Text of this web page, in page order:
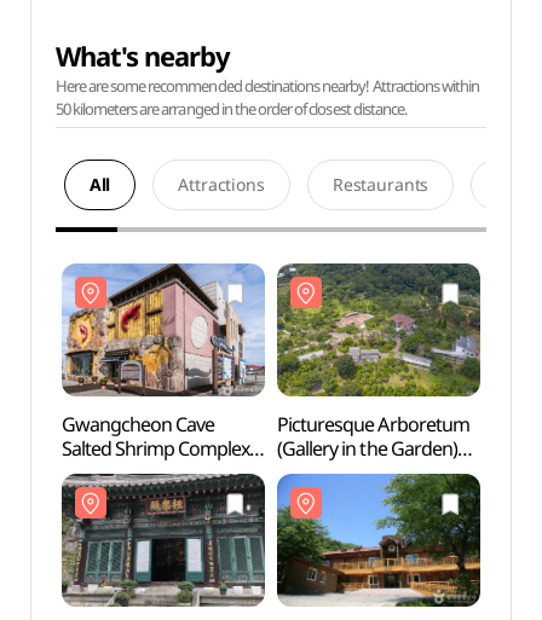
What's nearby
Here are some recommended destinations nearby! Attractions within
50 kilometers are arranged in the order of closest distance.
All Attractions Restaurants
Gwangcheon Cave
Salted Shrimp Complex
(광천토굴새우젓단지)
Picturesque Arboretum
(Gallery in the Garden)
[그림같은 수목원(그림이
있는 정원)]